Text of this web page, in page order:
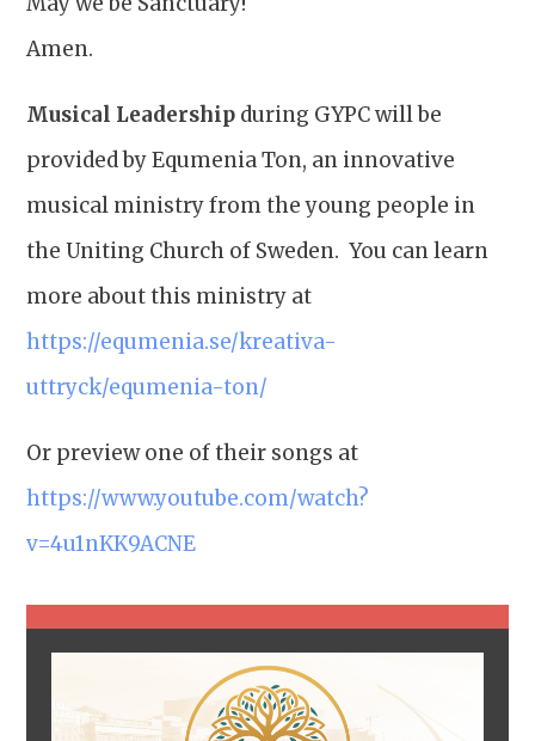
Amen.
Musical Leadership during GYPC will be
provided by Equmenia Ton, an innovative
musical ministry from the young people in
the Uniting Church of Sweden. You can learn
more about this ministry at
https://equmenia.se/kreativa-
uttryck/equmenia-ton/
Or preview one of their songs at
https://www.youtube.com/watch?
v=4u1nKK9ACNE